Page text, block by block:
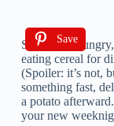
Save
So, you’re
eating cereal for
(Spoiler: it’s not,
something fast,
a potato
your new